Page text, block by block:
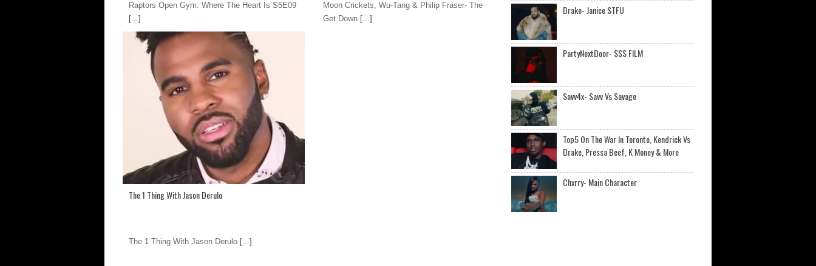
Raptors Open Gym: Where The Heart Is S5E09
[...]
Moon Crickets, Wu-Tang & Philip Fraser- The
Get Down [...]
The 1 Thing With Jason Derulo
The 1 Thing With Jason Derulo [...]
Drake- Janice STFU
PartyNextDoor- $$$ FILM
Savv4x- Savv Vs Savage
Top5 On The War In Toronto, Kendrick Vs
Drake, Pressa Beef, K Money & More
Chxrry- Main Character